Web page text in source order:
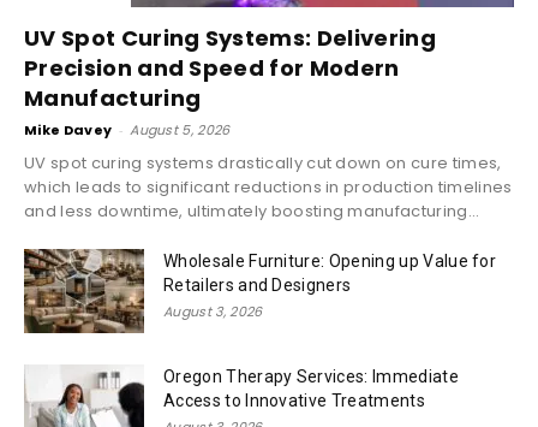
UV Spot Curing Systems: Delivering
Precision and Speed for Modern
Manufacturing
Mike Davey - August 5, 2026
UV spot curing systems drastically cut down on cure times,
which leads to significant reductions in production timelines
and less downtime, ultimately boosting manufacturing...
Wholesale Furniture: Opening up Value for
Retailers and Designers
August 3, 2026
Oregon Therapy Services: Immediate
Access to Innovative Treatments